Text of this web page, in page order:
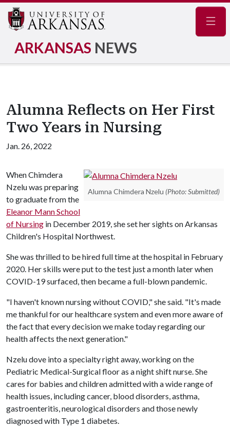
ARKANSAS NEWS
Alumna Reflects on Her First
Two Years in Nursing
Jan. 26, 2022
Alumna Chimdera Nzelu (Photo: Submitted)
When Chimdera
Nzelu was preparing
to graduate from the
Eleanor Mann School
of Nursing in December 2019, she set her sights on Arkansas
Children's Hospital Northwest.
She was thrilled to be hired full time at the hospital in February
2020. Her skills were put to the test just a month later when
COVID-19 surfaced, then became a full-blown pandemic.
"I haven't known nursing without COVID," she said. "It's made
me thankful for our healthcare system and even more aware of
the fact that every decision we make today regarding our
health affects the next generation."
Nzelu dove into a specialty right away, working on the
Pediatric Medical-Surgical floor as a night shift nurse. She
cares for babies and children admitted with a wide range of
health issues, including cancer, blood disorders, asthma,
gastroenteritis, neurological disorders and those newly
diagnosed with Type 1 diabetes.